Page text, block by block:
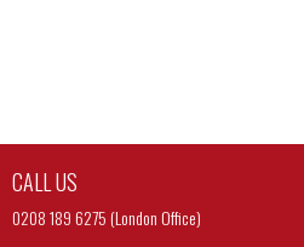
CALL US
0208 189 6275 (London Office)